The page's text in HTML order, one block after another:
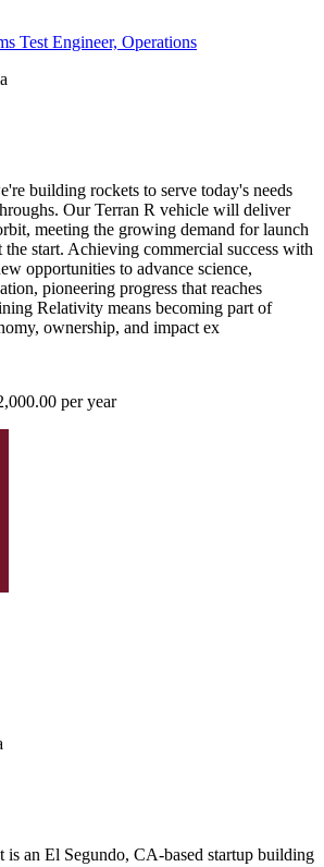
Test Engineer, Operations
building rockets to serve today's needs
Our Terran R vehicle will deliver
meeting the growing demand for launch
the start. Achieving commercial success with
opportunities to advance science,
pioneering progress that reaches
Relativity means becoming part of
ownership, and impact ex
per year
is an El Segundo, CA-based startup building